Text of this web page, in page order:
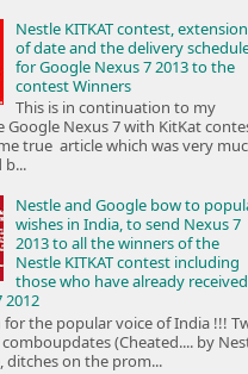
Nestle KITKAT contest, extension
of date and the delivery
for Google Nexus 7 2013 to the
contest Winners
This is in continuation to my
Google Nexus 7 with KitKat
true article which was very
b...
Nestle and Google bow to
wishes in India, to send Nexus 7
2013 to all the winners of the
Nestle KITKAT contest including
those who have already received
2012
for the popular voice of India !!!
(Cheated.... by
ditches on the prom...